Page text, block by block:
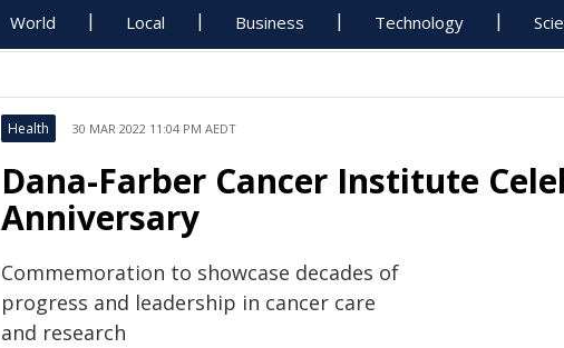
World Local Business Technology
Health 30 MAR 2022 11:04 PM AEDT
Dana-Farber Cancer Institute
Anniversary
Commemoration to showcase decades of
progress and leadership in cancer care
and research